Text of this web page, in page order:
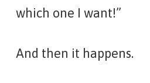
which one I want!”
And then it happens.